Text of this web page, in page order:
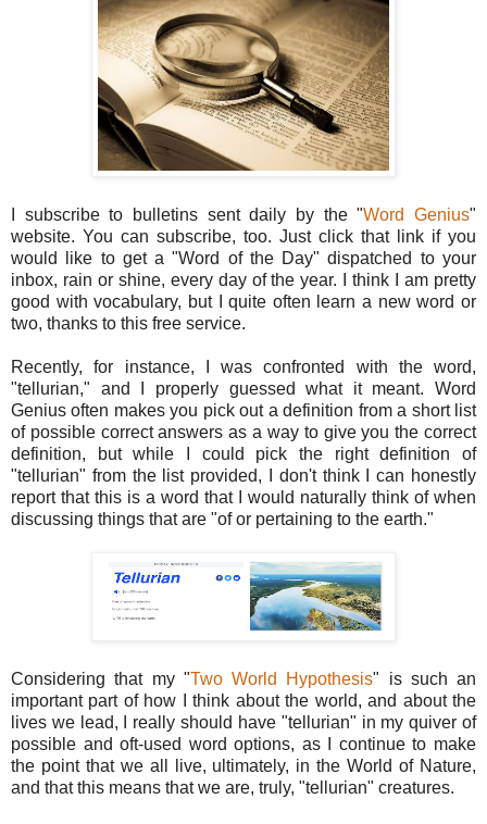
I subscribe to bulletins sent daily by the "Word Genius"
website. You can subscribe, too. Just click that link if you
would like to get a "Word of the Day" dispatched to your
inbox, rain or shine, every day of the year. I think I am pretty
good with vocabulary, but I quite often learn a new word or
two, thanks to this free service.
Recently, for instance, I was confronted with the word,
"tellurian," and I properly guessed what it meant. Word
Genius often makes you pick out a definition from a short list
of possible correct answers as a way to give you the correct
definition, but while I could pick the right definition of
"tellurian" from the list provided, I don't think I can honestly
report that this is a word that I would naturally think of when
discussing things that are "of or pertaining to the earth."
Considering that my "Two World Hypothesis" is such an
important part of how I think about the world, and about the
lives we lead, I really should have "tellurian" in my quiver of
possible and oft-used word options, as I continue to make
the point that we all live, ultimately, in the World of Nature,
and that this means that we are, truly, "tellurian" creatures.